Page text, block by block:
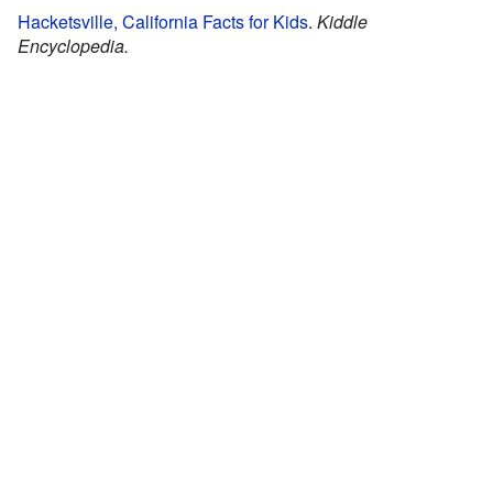
Hacketsville, California Facts for Kids. Kiddle
Encyclopedia.